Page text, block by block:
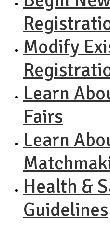
Modify
Learn
Fairs
Learn
Health &
Guidelines